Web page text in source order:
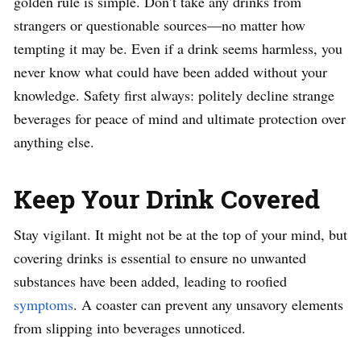
strangers or questionable sources—no matter how
tempting it may be. Even if a drink seems harmless, you
never know what could have been added without your
knowledge. Safety first always: politely decline strange
beverages for peace of mind and ultimate protection over
anything else.
Keep Your Drink Covered
Stay vigilant. It might not be at the top of your mind, but
covering drinks is essential to ensure no unwanted
substances have been added, leading to roofied
symptoms. A coaster can prevent any unsavory elements
from slipping into beverages unnoticed.